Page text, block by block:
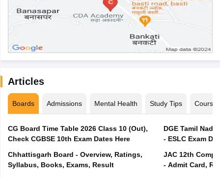
Articles
Boards Admissions Mental Health Study Tips Courses
CG Board Time Table 2026 Class 10 (Out),
Check CGBSE 10th Exam Dates Here
Chhattisgarh Board - Overview, Ratings,
Syllabus, Books, Exams, Result
DGE Tamil
- ESLC Exam
JAC 12th
- Admit Card,